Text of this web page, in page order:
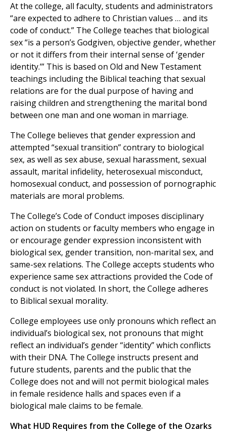
At the college, all faculty, students and administrators
“are expected to adhere to Christian values … and its
code of conduct.” The College teaches that biological
sex “is a person’s Godgiven, objective gender, whether
or not it differs from their internal sense of ‘gender
identity.’” This is based on Old and New Testament
teachings including the Biblical teaching that sexual
relations are for the dual purpose of having and
raising children and strengthening the marital bond
between one man and one woman in marriage.
The College believes that gender expression and
attempted “sexual transition” contrary to biological
sex, as well as sex abuse, sexual harassment, sexual
assault, marital infidelity, heterosexual misconduct,
homosexual conduct, and possession of pornographic
materials are moral problems.
The College’s Code of Conduct imposes disciplinary
action on students or faculty members who engage in
or encourage gender expression inconsistent with
biological sex, gender transition, non-marital sex, and
same-sex relations. The College accepts students who
experience same sex attractions provided the Code of
conduct is not violated. In short, the College adheres
to Biblical sexual morality.
College employees use only pronouns which reflect an
individual’s biological sex, not pronouns that might
reflect an individual’s gender “identity” which conflicts
with their DNA. The College instructs present and
future students, parents and the public that the
College does not and will not permit biological males
in female residence halls and spaces even if a
biological male claims to be female.
What HUD Requires from the College of the Ozarks